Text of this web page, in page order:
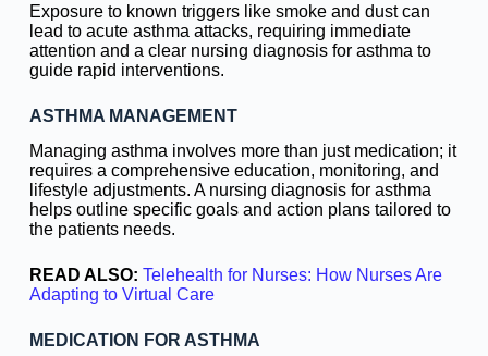
Exposure to known triggers like smoke and dust can
lead to acute asthma attacks, requiring immediate
attention and a clear nursing diagnosis for asthma to
guide rapid interventions.
ASTHMA MANAGEMENT
Managing asthma involves more than just medication; it
requires a comprehensive education, monitoring, and
lifestyle adjustments. A nursing diagnosis for asthma
helps outline specific goals and action plans tailored to
the patients needs.
READ ALSO: Telehealth for Nurses: How Nurses Are
Adapting to Virtual Care
MEDICATION FOR ASTHMA